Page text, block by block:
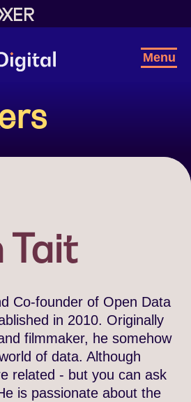
Menu
Tait
Co-founder of Open Data
in 2010. Originally
filmmaker, he somehow
of data. Although
related - but you can ask
is passionate about the